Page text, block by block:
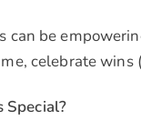
can be
celebrate
Special?